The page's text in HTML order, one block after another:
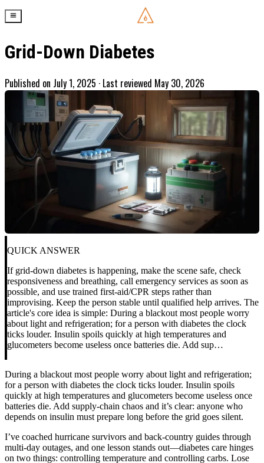
Grid-Down Diabetes
Published on July 1, 2025 · Last reviewed May 30, 2026
QUICK ANSWER
If grid-down diabetes is happening, make the scene safe, check
responsiveness and breathing, call emergency services as soon as
possible, and use trained first-aid/CPR steps rather than
improvising. Keep the person stable until qualified help arrives. The
article's core idea is simple: During a blackout most people worry
about light and refrigeration; for a person with diabetes the clock
ticks louder. Insulin spoils quickly at high temperatures and
glucometers become useless once batteries die. Add sup…
During a blackout most people worry about light and refrigeration;
for a person with diabetes the clock ticks louder. Insulin spoils
quickly at high temperatures and glucometers become useless once
batteries die. Add supply-chain chaos and it’s clear: anyone who
depends on insulin must prepare long before the grid goes silent.
I’ve coached hurricane survivors and back-country guides through
multi-day outages, and one lesson stands out—diabetes care hinges
on two things: controlling temperature and controlling carbs. Lose